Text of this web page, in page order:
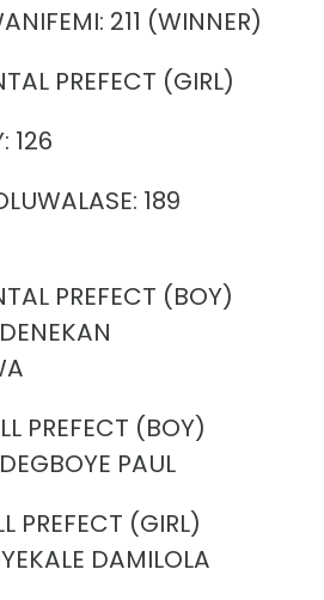
211 (WINNER)
PREFECT (GIRL)
126
189
PREFECT (BOY)
PREFECT (BOY)
PAUL
PREFECT (GIRL)
DAMILOLA